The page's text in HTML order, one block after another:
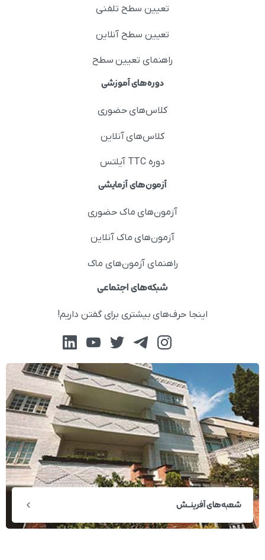
تعیین سطح تلفنی
تعیین سطح آنلاین
راهنمای تعیین سطح
دوره‌های آموزشی
کلاس‌های حضوری
کلاس‌های آنلاین
دوره TTC آیلتس
آزمون‌های آزمایشی
آزمون‌های ماک حضوری
آزمون‌های ماک آنلاین
راهنمای آزمون‌های ماک
شبکه‌های اجتماعی
اینجا حرف‌های بیشتری برای گفتن داریم!
شعبه‌های آفرینــش